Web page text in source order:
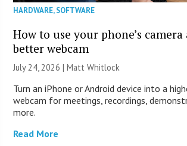
HARDWARE,SOFTWARE
How to use your phone’s camera
better webcam
July 24, 2026 |Matt Whitlock
Turn an iPhone or Android device into a
webcam for meetings, recordings,
more.
Read More